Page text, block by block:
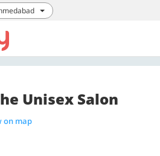
Unisex Salon
on map